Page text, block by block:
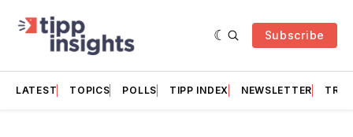
Subscribe
LATEST TOPICS POLLS TIPP INDEX NEWSLETTER